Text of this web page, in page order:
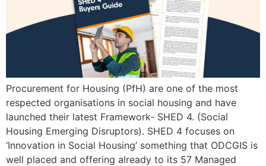
Procurement for Housing (PfH) are one of the most
respected organisations in social housing and have
launched their latest Framework- SHED 4. (Social
Housing Emerging Disruptors). SHED 4 focuses on
‘Innovation in Social Housing’ something that ODCGIS is
well placed and offering already to its 57 Managed